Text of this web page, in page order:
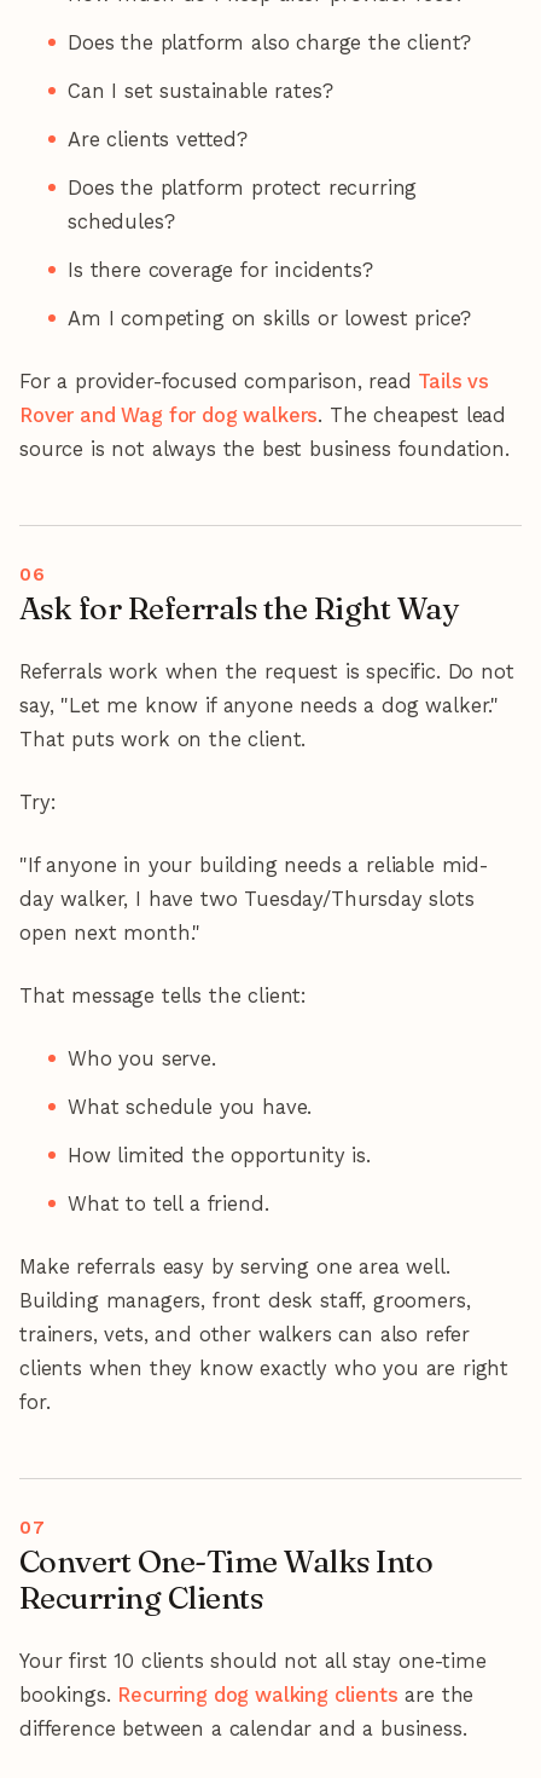
Does the platform also charge the client?
Can I set sustainable rates?
Are clients vetted?
Does the platform protect recurring
schedules?
Is there coverage for incidents?
Am I competing on skills or lowest price?
For a provider-focused comparison, read Tails vs
Rover and Wag for dog walkers. The cheapest lead
source is not always the best business foundation.
Ask for Referrals the Right Way
Referrals work when the request is specific. Do not
say, "Let me know if anyone needs a dog walker."
That puts work on the client.
Try:
"If anyone in your building needs a reliable mid-
day walker, I have two Tuesday/Thursday slots
open next month."
That message tells the client:
Who you serve.
What schedule you have.
How limited the opportunity is.
What to tell a friend.
Make referrals easy by serving one area well.
Building managers, front desk staff, groomers,
trainers, vets, and other walkers can also refer
clients when they know exactly who you are right
for.
Convert One-Time Walks Into
Recurring Clients
Your first 10 clients should not all stay one-time
bookings. Recurring dog walking clients are the
difference between a calendar and a business.